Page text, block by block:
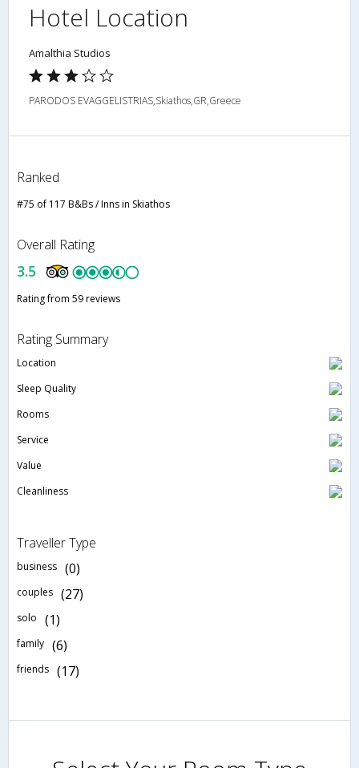
Hotel Location
Amalthia Studios
PARODOS EVAGGELISTRIAS,Skiathos,GR,Greece
Ranked
#75 of 117 B&Bs / Inns in Skiathos
Overall Rating
3.5
Rating from 59 reviews
Rating Summary
Location
Sleep Quality
Rooms
Service
Value
Cleanliness
Traveller Type
business (0)
couples (27)
solo (1)
family (6)
friends (17)